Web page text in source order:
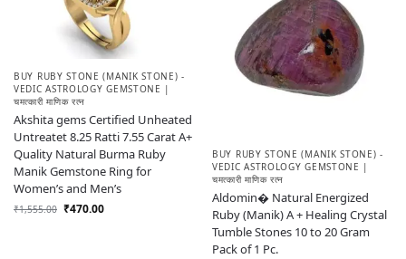
BUY RUBY STONE (MANIK STONE) -
VEDIC ASTROLOGY GEMSTONE |
चमत्कारी माणिक रत्न
Akshita gems Certified Unheated
Untreatet 8.25 Ratti 7.55 Carat A+
Quality Natural Burma Ruby
Manik Gemstone Ring for
Women’s and Men’s
₹1,555.00 ₹470.00
BUY RUBY STONE (MANIK STONE) -
VEDIC ASTROLOGY GEMSTONE |
चमत्कारी माणिक रत्न
Aldomin� Natural Energized
Ruby (Manik) A + Healing Crystal
Tumble Stones 10 to 20 Gram
Pack of 1 Pc.